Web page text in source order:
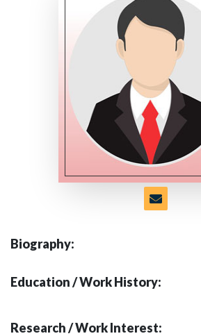
Biography:
Education / Work History:
Research / Work Interest: